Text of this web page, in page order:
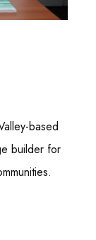
based
builder for